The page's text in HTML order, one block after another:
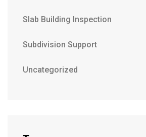
Slab Building Inspection
Subdivision Support
Uncategorized